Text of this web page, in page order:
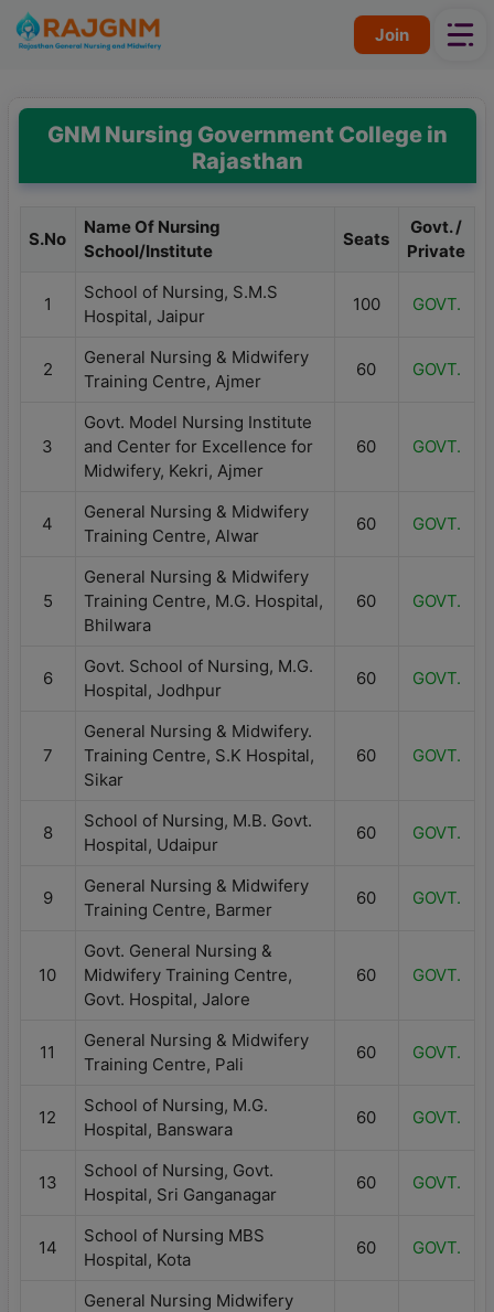
Skip
Join
GNM Nursing Government College in
Rajasthan
S.No
Name Of Nursing
School/Institute
Seats
Govt. /
Private
1
School of Nursing, S.M.S
Hospital, Jaipur
100 GOVT.
2
General Nursing & Midwifery
Training Centre, Ajmer
60 GOVT.
3
Govt. Model Nursing Institute
and Center for Excellence for
Midwifery, Kekri, Ajmer
60 GOVT.
4
General Nursing & Midwifery
Training Centre, Alwar
60 GOVT.
5
General Nursing & Midwifery
Training Centre, M.G. Hospital,
Bhilwara
60 GOVT.
6
Govt. School of Nursing, M.G.
Hospital, Jodhpur
60 GOVT.
7
General Nursing & Midwifery.
Training Centre, S.K Hospital,
Sikar
60 GOVT.
8
School of Nursing, M.B. Govt.
Hospital, Udaipur
60 GOVT.
9
General Nursing & Midwifery
Training Centre, Barmer
60 GOVT.
10
Govt. General Nursing &
Midwifery Training Centre,
Govt. Hospital, Jalore
60 GOVT.
11
General Nursing & Midwifery
Training Centre, Pali
60 GOVT.
12
School of Nursing, M.G.
Hospital, Banswara
60 GOVT.
13
School of Nursing, Govt.
Hospital, Sri Ganganagar
60 GOVT.
14
School of Nursing MBS
Hospital, Kota
60 GOVT.
General Nursing Midwifery